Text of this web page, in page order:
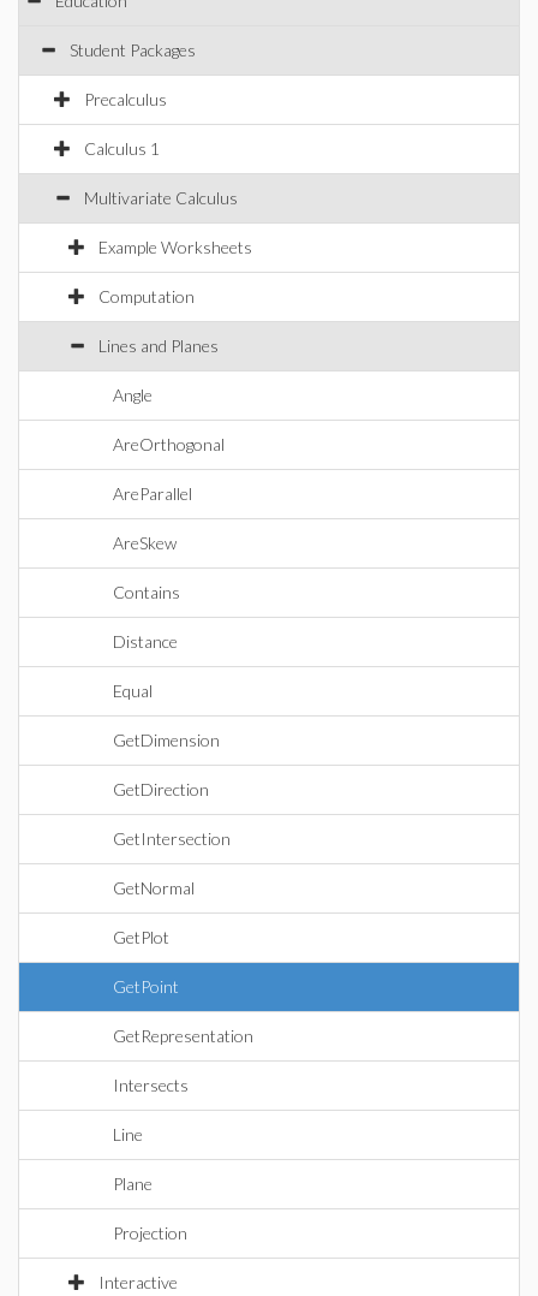
Student Packages
Precalculus
Calculus 1
Multivariate Calculus
Example Worksheets
Computation
Lines and Planes
Angle
AreOrthogonal
AreParallel
AreSkew
Contains
Distance
Equal
GetDimension
GetDirection
GetIntersection
GetNormal
GetPlot
GetPoint
GetRepresentation
Intersects
Line
Plane
Projection
Interactive